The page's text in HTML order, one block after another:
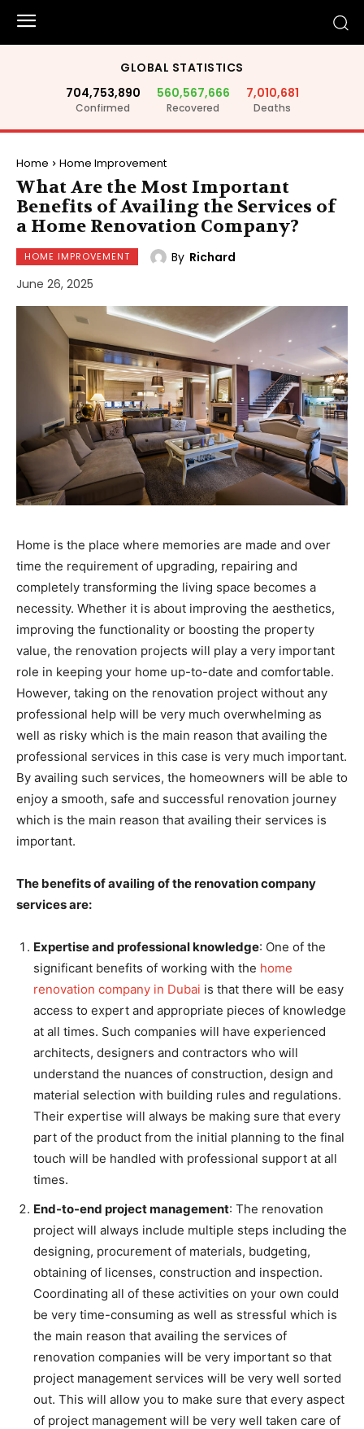
GLOBAL STATISTICS
704,753,890
Confirmed
560,567,666
Recovered
7,010,681
Deaths
Home Home Improvement
What Are the Most Important
Benefits of Availing the Services of
a Home Renovation Company?
HOME IMPROVEMENT By Richard
June 26, 2025
Home is the place where memories are made and over
time the requirement of upgrading, repairing and
completely transforming the living space becomes a
necessity. Whether it is about improving the aesthetics,
improving the functionality or boosting the property
value, the renovation projects will play a very important
role in keeping your home up-to-date and comfortable.
However, taking on the renovation project without any
professional help will be very much overwhelming as
well as risky which is the main reason that availing the
professional services in this case is very much important.
By availing such services, the homeowners will be able to
enjoy a smooth, safe and successful renovation journey
which is the main reason that availing their services is
important.
The benefits of availing of the renovation company
services are:
Expertise and professional knowledge: One of the
significant benefits of working with the home
renovation company in Dubai is that there will be easy
access to expert and appropriate pieces of knowledge
at all times. Such companies will have experienced
architects, designers and contractors who will
understand the nuances of construction, design and
material selection with building rules and regulations.
Their expertise will always be making sure that every
part of the product from the initial planning to the final
touch will be handled with professional support at all
times.
End-to-end project management: The renovation
project will always include multiple steps including the
designing, procurement of materials, budgeting,
obtaining of licenses, construction and inspection.
Coordinating all of these activities on your own could
be very time-consuming as well as stressful which is
the main reason that availing the services of
renovation companies will be very important so that
project management services will be very well sorted
out. This will allow you to make sure that every aspect
of project management will be very well taken care of